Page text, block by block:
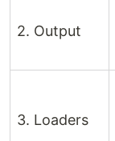
2. Output
3. Loaders